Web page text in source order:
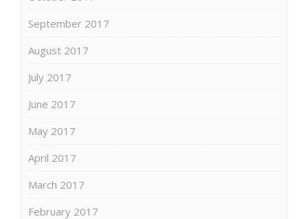
September 2017
August 2017
July 2017
June 2017
May 2017
April 2017
March 2017
February 2017